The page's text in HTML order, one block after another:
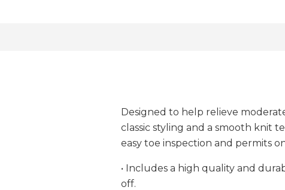
Designed to help relieve
classic styling and a smooth knit
easy toe inspection and permits
• Includes a high quality and
off.